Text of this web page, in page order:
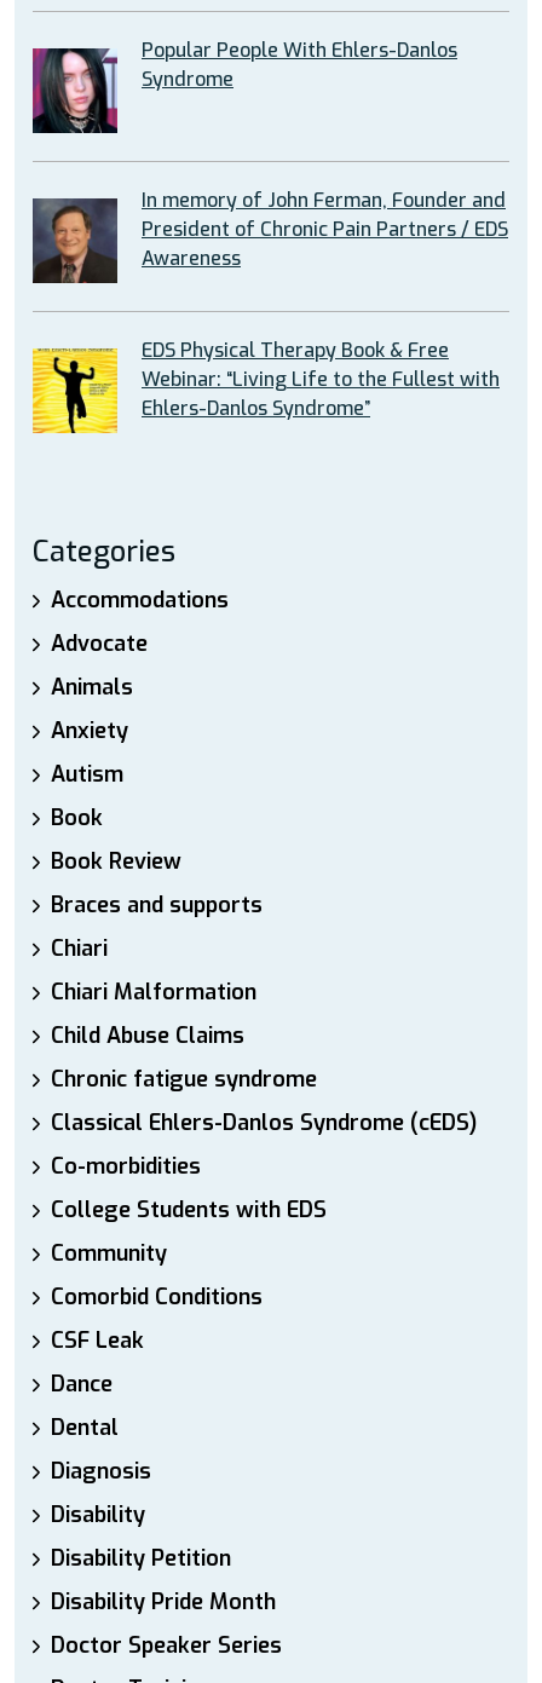
Popular People With Ehlers-Danlos
Syndrome
In memory of John Ferman, Founder and
President of Chronic Pain Partners / EDS
Awareness
EDS Physical Therapy Book & Free
Webinar: “Living Life to the Fullest with
Ehlers-Danlos Syndrome”
Categories
Accommodations
Advocate
Animals
Anxiety
Autism
Book
Book Review
Braces and supports
Chiari
Chiari Malformation
Child Abuse Claims
Chronic fatigue syndrome
Classical Ehlers-Danlos Syndrome (cEDS)
Co-morbidities
College Students with EDS
Community
Comorbid Conditions
CSF Leak
Dance
Dental
Diagnosis
Disability
Disability Petition
Disability Pride Month
Doctor Speaker Series